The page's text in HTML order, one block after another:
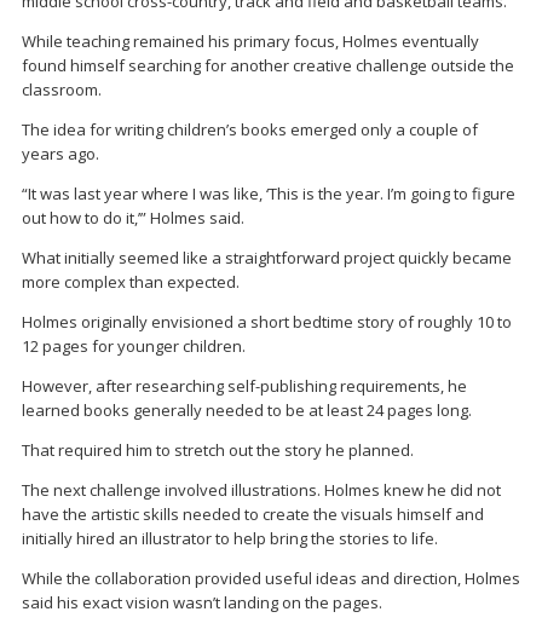
While teaching remained his primary focus, Holmes eventually
found himself searching for another creative challenge outside the
classroom.
The idea for writing children’s books emerged only a couple of
years ago.
“It was last year where I was like, ‘This is the year. I’m going to figure
out how to do it,’” Holmes said.
What initially seemed like a straightforward project quickly became
more complex than expected.
Holmes originally envisioned a short bedtime story of roughly 10 to
12 pages for younger children.
However, after researching self-publishing requirements, he
learned books generally needed to be at least 24 pages long.
That required him to stretch out the story he planned.
The next challenge involved illustrations. Holmes knew he did not
have the artistic skills needed to create the visuals himself and
initially hired an illustrator to help bring the stories to life.
While the collaboration provided useful ideas and direction, Holmes
said his exact vision wasn’t landing on the pages.